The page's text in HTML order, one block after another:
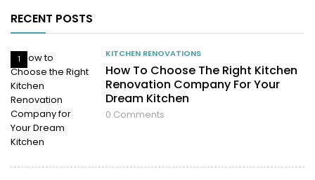
RECENT POSTS
1
KITCHEN RENOVATIONS
How To Choose The Right Kitchen
Renovation Company For Your
Dream Kitchen
0 Comments